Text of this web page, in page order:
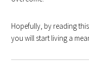
Hopefully, by reading
you will start living a